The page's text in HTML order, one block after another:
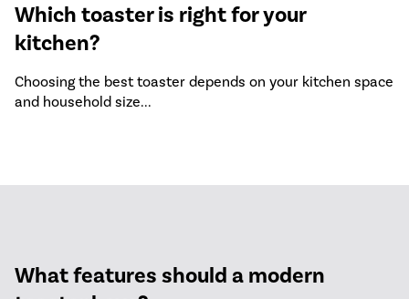
Which toaster is right for your
kitchen?
Choosing the best toaster depends on your kitchen space
and household size...
What features should a modern